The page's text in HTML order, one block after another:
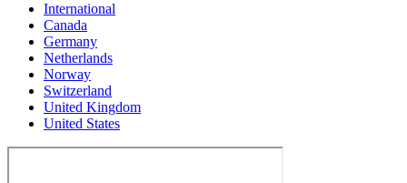
International
Canada
Germany
Netherlands
Norway
Switzerland
United Kingdom
United States